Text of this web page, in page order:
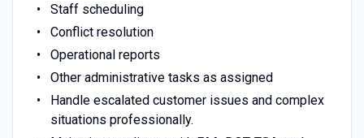
Staff scheduling
Conflict resolution
Operational reports
Other administrative tasks as assigned
Handle escalated customer issues and complex
situations professionally.